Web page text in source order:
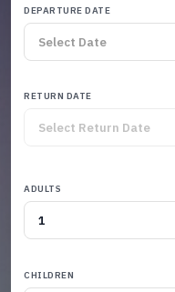
DEPARTURE DATE
RETURN DATE
ADULTS
CHILDREN